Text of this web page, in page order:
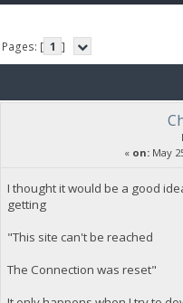
Pages: [ 1 ]
« on:May
I thought it would be a good
getting
"This site can't be reached
The Connection was reset"